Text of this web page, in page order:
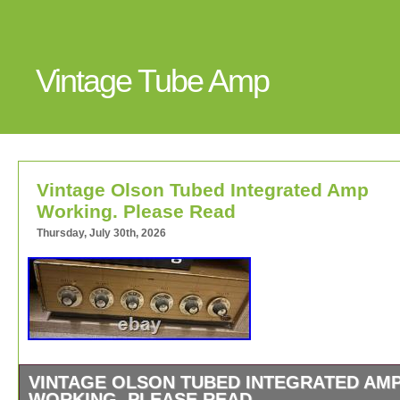
Vintage Tube Amp
Vintage Olson Tubed Integrated Amp
Working. Please Read
Thursday, July 30th, 2026
VINTAGE OLSON TUBED INTEGRATED